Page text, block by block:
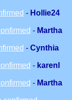
- Hollie24
- Martha
- Cynthia
- karenl
- Martha